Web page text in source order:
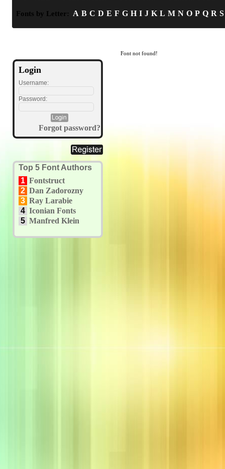
Fonts by Letter: A B C D E F G H I J K L M N O P Q R S
Login
Username:
Password:
Forgot password?
Top 5 Font Authors
1 Fontstruct
2 Dan Zadorozny
3 Ray Larabie
4 Iconian Fonts
5 Manfred Klein
Font not found!